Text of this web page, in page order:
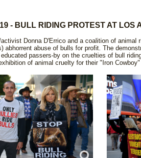
- BULL RIDING PROTEST AT LOS
Donna D'Errico and a coalition of animal
abhorrent abuse of bulls for profit. The
passers-by on the cruelties of bull
of animal cruelty for their "Iron